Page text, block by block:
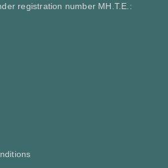
registration number MH.T.E.: